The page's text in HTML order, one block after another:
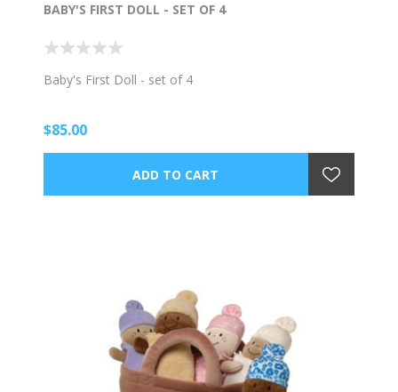
BABY'S FIRST DOLL - SET OF 4
Baby's First Doll - set of 4
$85.00